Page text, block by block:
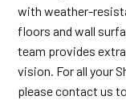
with weather-
floors and wall
team provides
vision. For all your
please contact us